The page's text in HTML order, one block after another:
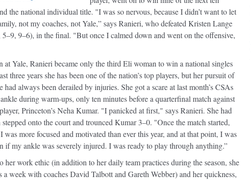
the national individual title. "I was so nervous, because I didn’t want to let
not my coaches, not Yale,” says Ranieri, who defeated Kristen Lange
9–6), in the final. "But once I calmed down and went on the offensive,
Yale, Ranieri became only the third Eli woman to win a national singles
three years she has been one of the nation’s top players, but her pursuit of
always been derailed by injuries. She got a scare at last month’s CSAs
during warm-ups, only ten minutes before a quarterfinal match against
Princeton’s Neha Kumar. "I panicked at first," says Ranieri. She had
onto the court and trounced Kumar 3–0. "Once the match started,
was more focused and motivated than ever this year, and at that point, I was
if my ankle was severely injured. I was ready to play through anything.”
her work ethic (in addition to her daily team practices during the season, she
a week with coaches David Talbott and Gareth Webber) and her quickness,